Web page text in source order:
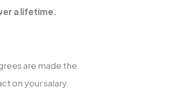
a lifetime.
are made the
on your salary.